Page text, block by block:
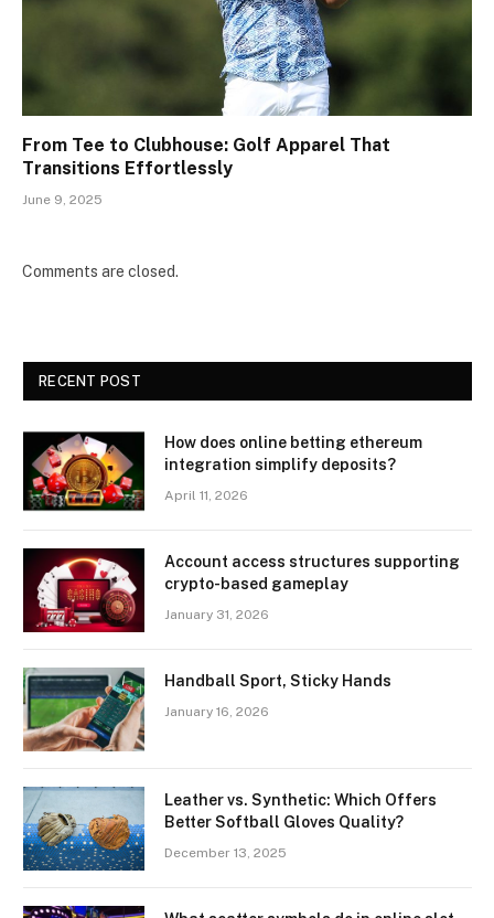
From Tee to Clubhouse: Golf Apparel That
Transitions Effortlessly
June 9, 2025
Comments are closed.
RECENT POST
How does online betting ethereum
integration simplify deposits?
April 11, 2026
Account access structures supporting
crypto-based gameplay
January 31, 2026
Handball Sport, Sticky Hands
January 16, 2026
Leather vs. Synthetic: Which Offers
Better Softball Gloves Quality?
December 13, 2025